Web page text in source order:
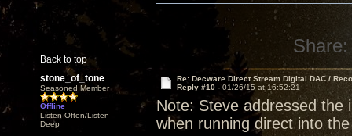
Back to top
Share:
stone_of_tone
Seasoned Member
Offline
Listen Often/Listen
Deep
Re: Decware Direct Stream Digital DAC /
Reply #10 - 01/26/15 at 16:52:21
Note: Steve addressed the
when running direct into